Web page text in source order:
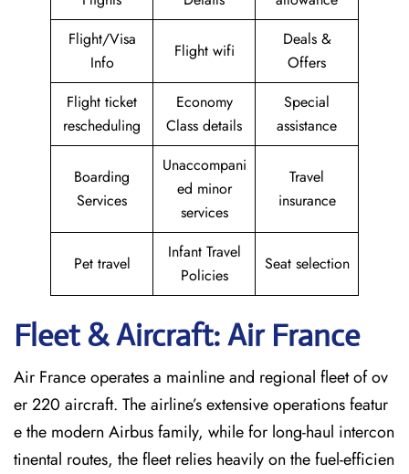
Flight/Visa
Info
Flight wifi
Deals &
Offers
Flight ticket
rescheduling
Economy
Class details
Special
assistance
Boarding
Services
Unaccompani
ed minor
services
Travel
insurance
Pet travel
Infant Travel
Policies
Seat selection
Fleet & Aircraft: Air France
Air France operates a mainline and regional fleet of ov
er 220 aircraft. The airline’s extensive operations featur
e the modern Airbus family, while for long-haul intercon
tinental routes, the fleet relies heavily on the fuel-efficien